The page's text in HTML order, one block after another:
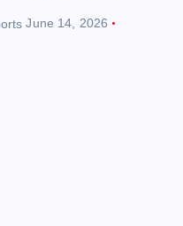
June 14, 2026